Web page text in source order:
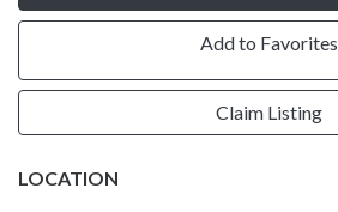
Add to Favorites
Claim Listing
LOCATION